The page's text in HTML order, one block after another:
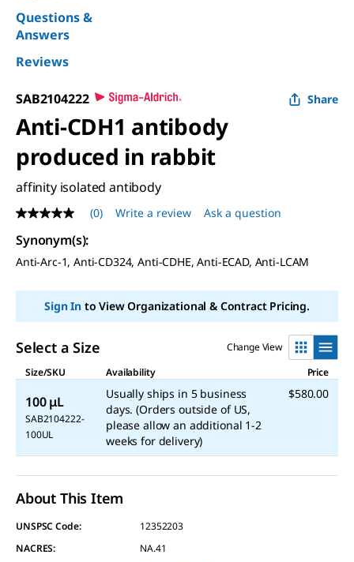
Questions &
Answers
Reviews
SAB2104222 Share
Anti-CDH1 antibody
produced in rabbit
affinity isolated antibody
No
rating
value
Same
page
(0) Write a review Ask a question
Synonym(s):
Anti-Arc-1, Anti-CD324, Anti-CDHE, Anti-ECAD, Anti-LCAM
Sign Into View Organizational & Contract Pricing.
Select a Size
Change View
Size/SKU
Availability Price
100 μL
SAB2104222-
100UL
Usually ships in 5 business
days. (Orders outside of US,
please allow an additional 1-2
weeks for delivery)
$580.00
About This Item
UNSPSC Code:
12352203
NACRES:
NA.41